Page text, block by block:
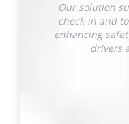
Our solution
check-in and
enhancing
drivers